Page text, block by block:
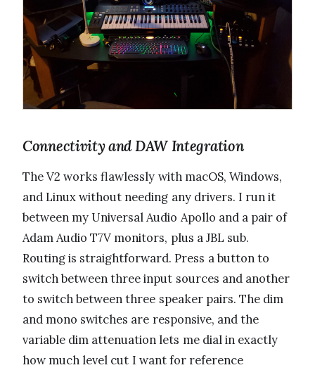
Connectivity and DAW Integration
The V2 works flawlessly with macOS, Windows,
and Linux without needing any drivers. I run it
between my Universal Audio Apollo and a pair of
Adam Audio T7V monitors, plus a JBL sub.
Routing is straightforward. Press a button to
switch between three input sources and another
to switch between three speaker pairs. The dim
and mono switches are responsive, and the
variable dim attenuation lets me dial in exactly
how much level cut I want for reference